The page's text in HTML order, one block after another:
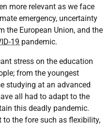
more relevant as we face
emergency, uncertainty
the European Union, and the
19 pandemic.
stress on the education
from the youngest
studying at an advanced
all had to adapt to the
this deadly pandemic.
to the fore such as flexibility,